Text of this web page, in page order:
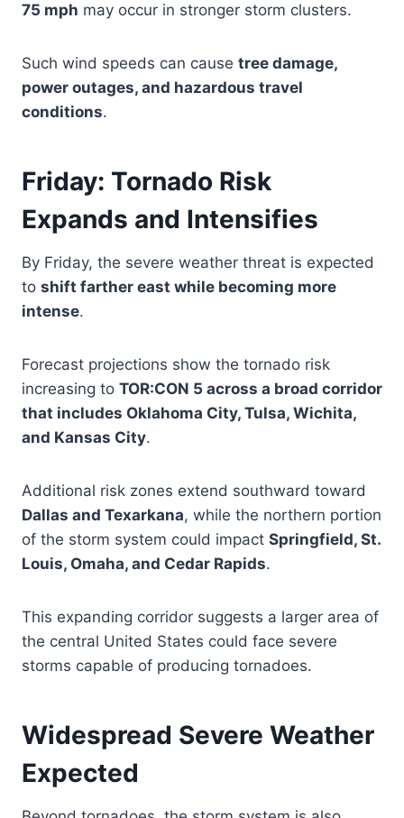
75 mph may occur in stronger storm clusters.
Such wind speeds can cause tree damage,
power outages, and hazardous travel
conditions.
Friday: Tornado Risk
Expands and Intensifies
By Friday, the severe weather threat is expected
to shift farther east while becoming more
intense.
Forecast projections show the tornado risk
increasing to TOR:CON 5 across a broad corridor
that includes Oklahoma City, Tulsa, Wichita,
and Kansas City.
Additional risk zones extend southward toward
Dallas and Texarkana, while the northern portion
of the storm system could impact Springfield, St.
Louis, Omaha, and Cedar Rapids.
This expanding corridor suggests a larger area of
the central United States could face severe
storms capable of producing tornadoes.
Widespread Severe Weather
Expected